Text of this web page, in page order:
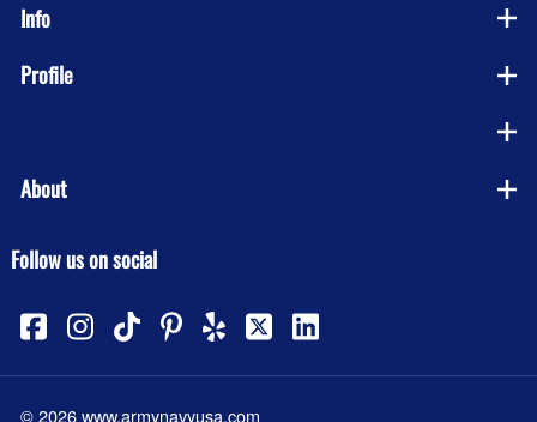
Info
Profile
About
Follow us on social
©2026www.armynavyusa.com